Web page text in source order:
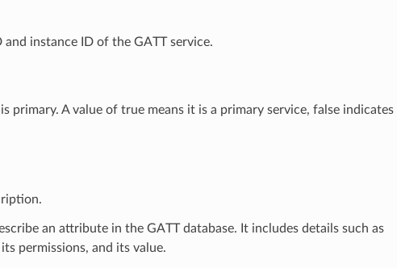
and instance ID of the GATT service.
primary. A value of true means it is a primary service, false indicates
an attribute in the GATT database. It includes details such as
permissions, and its value.